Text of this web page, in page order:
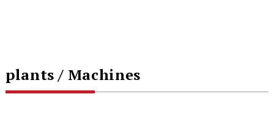
plants / Machines